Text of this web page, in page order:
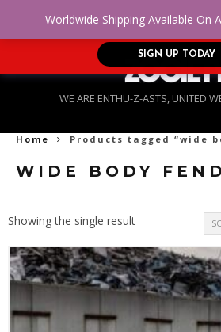
WE ARE ENTHU-Z-ASTS, UNITED
Home Products tagged “wide
WIDE BODY
Showing the single result
Worldwide Shipping Available On
No Credit. Bad Credit. No
approved for up to
SIGN UP TODAY